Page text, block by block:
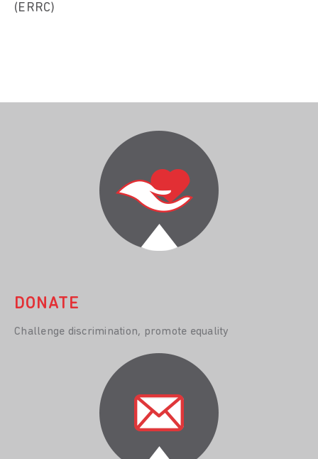
(ERRC)
DONATE
Challenge discrimination, promote equality